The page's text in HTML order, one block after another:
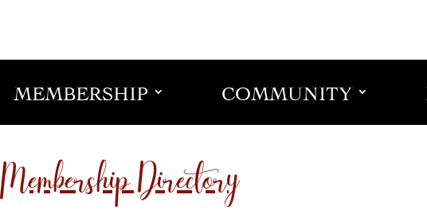
MEMBERSHIP COMMUNITY
Membership Directory